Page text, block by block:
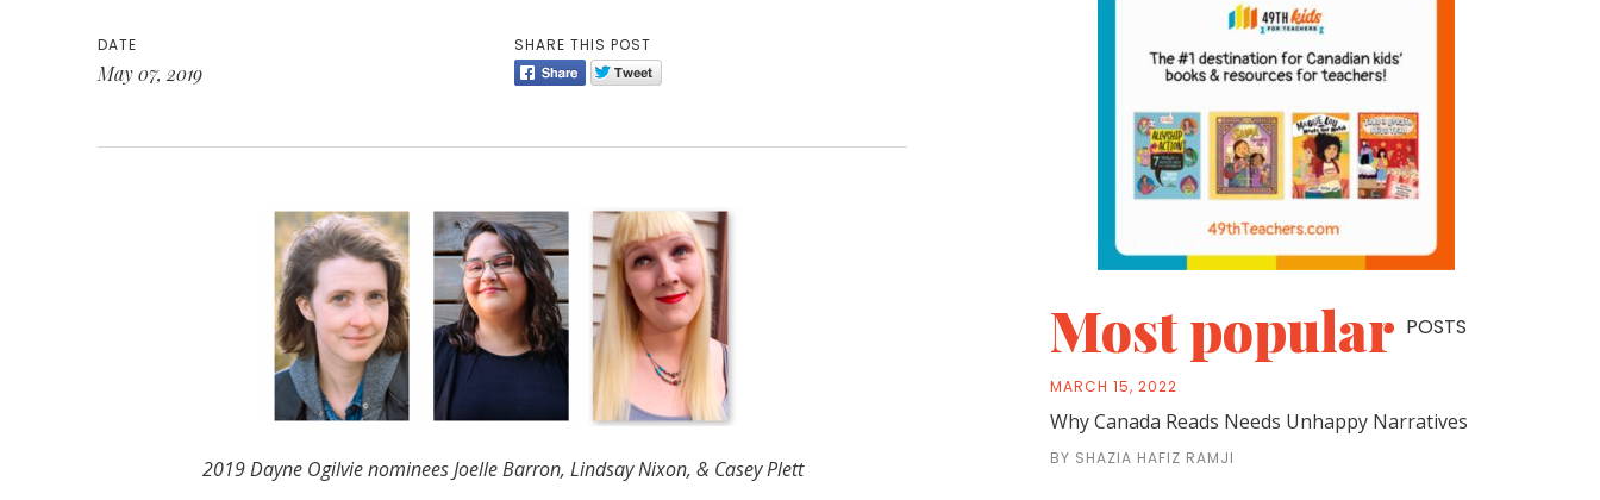
DATE
May 07, 2019
SHARE THIS POST
2019 Dayne Ogilvie nominees Joelle Barron, Lindsay Nixon, & Casey Plett
Most popular POSTS
MARCH 15, 2022
Why Canada Reads Needs Unhappy Narratives
BY SHAZIA HAFIZ RAMJI